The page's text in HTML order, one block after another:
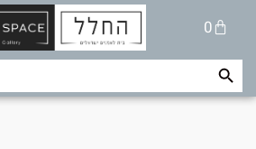
0
Cart
Search Button